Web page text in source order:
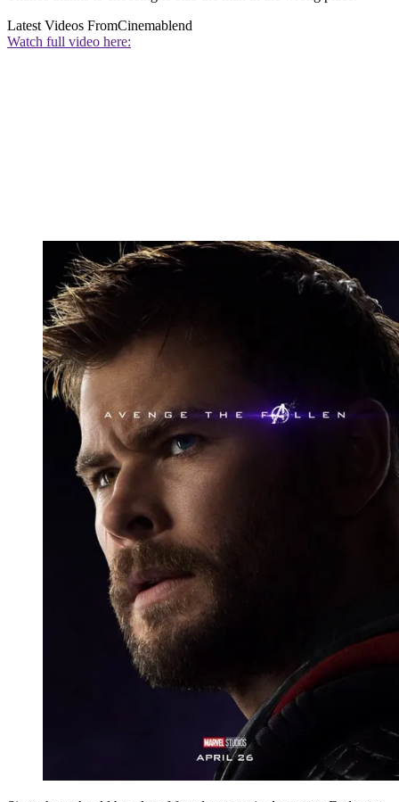
Latest Videos FromCinemablend
Watch full video here: